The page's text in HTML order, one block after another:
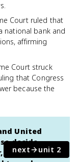
Court ruled that
national bank and
affirming
Court struck
that Congress
because the
United
decide
and which
next unit 2